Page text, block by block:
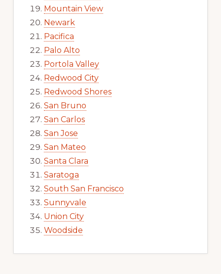
Mountain View
Newark
Pacifica
Palo Alto
Portola Valley
Redwood City
Redwood Shores
San Bruno
San Carlos
San Jose
San Mateo
Santa Clara
Saratoga
South San Francisco
Sunnyvale
Union City
Woodside